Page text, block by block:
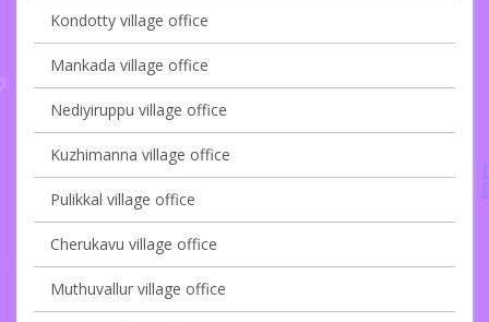
Kondotty village office
Mankada village office
Nediyiruppu village office
Kuzhimanna village office
Pulikkal village office
Cherukavu village office
Muthuvallur village office